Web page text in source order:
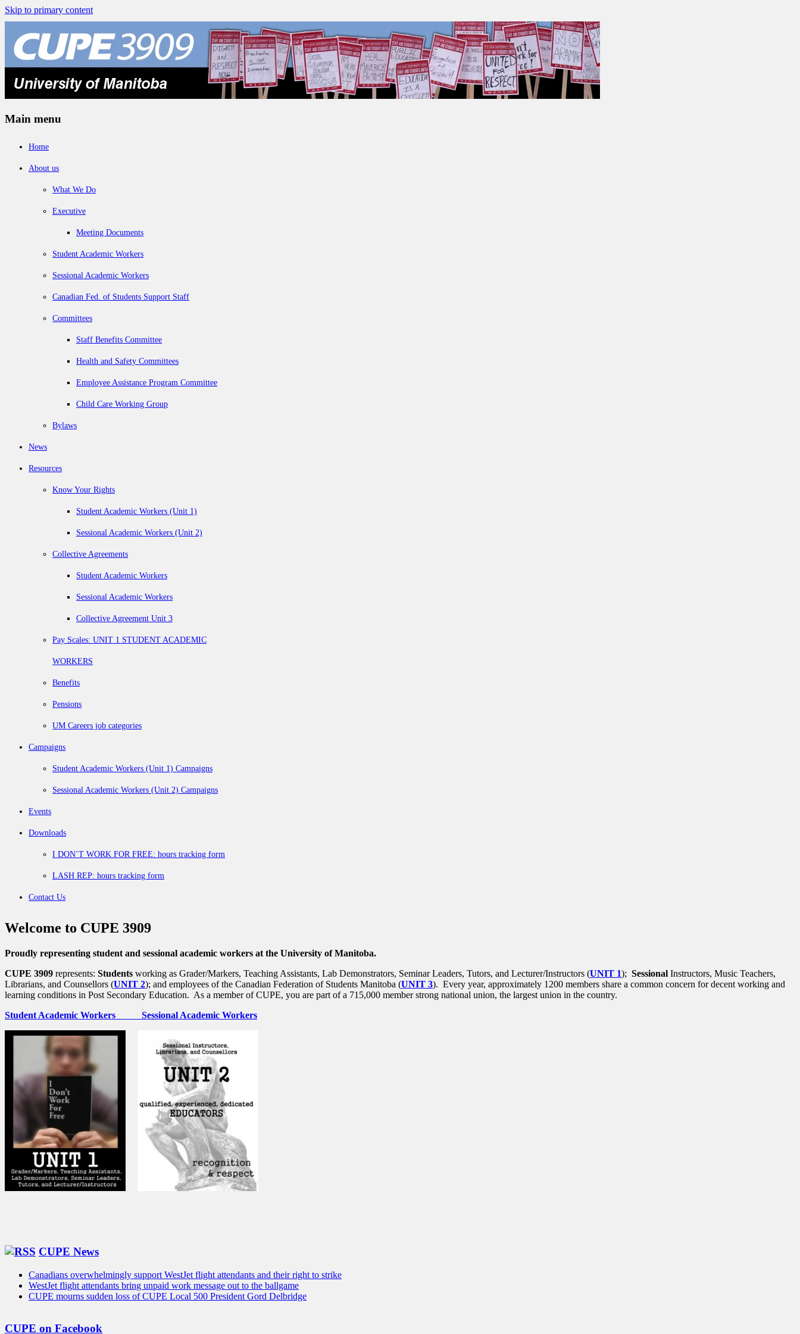
Skip to primary content
Main menu
Home
About us
What We Do
Executive
Meeting Documents
Student Academic Workers
Sessional Academic Workers
Canadian Fed. of Students Support Staff
Committees
Staff Benefits Committee
Health and Safety Committees
Employee Assistance Program Committee
Child Care Working Group
Bylaws
News
Resources
Know Your Rights
Student Academic Workers (Unit 1)
Sessional Academic Workers (Unit 2)
Collective Agreements
Student Academic Workers
Sessional Academic Workers
Collective Agreement Unit 3
Pay Scales: UNIT 1 STUDENT ACADEMIC
WORKERS
Benefits
Pensions
UM Careers job categories
Campaigns
Student Academic Workers (Unit 1) Campaigns
Sessional Academic Workers (Unit 2) Campaigns
Events
Downloads
I DON’T WORK FOR FREE: hours tracking form
LASH REP: hours tracking form
Contact Us
Welcome to CUPE 3909
Proudly representing student and sessional academic workers at the University of Manitoba.
CUPE 3909 represents: Students working as Grader/Markers, Teaching Assistants, Lab Demonstrators, Seminar Leaders, Tutors, and Lecturer/Instructors (UNIT 1); Sessional Instructors, Music Teachers,
Librarians, and Counsellors (UNIT 2); and employees of the Canadian Federation of Students Manitoba (UNIT 3). Every year, approximately 1200 members share a common concern for decent working and
learning conditions in Post Secondary Education. As a member of CUPE, you are part of a 715,000 member strong national union, the largest union in the country.
Student Academic Workers Sessional Academic Workers
CUPE News
Canadians overwhelmingly support WestJet flight attendants and their right to strike
WestJet flight attendants bring unpaid work message out to the ballgame
CUPE mourns sudden loss of CUPE Local 500 President Gord Delbridge
CUPE on Facebook